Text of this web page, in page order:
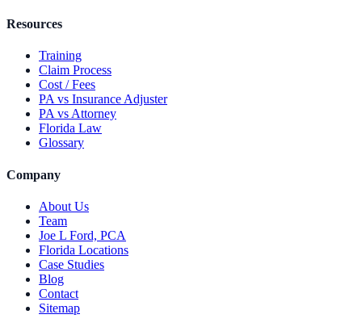
Resources
Training
Claim Process
Cost / Fees
PA vs Insurance Adjuster
PA vs Attorney
Florida Law
Glossary
Company
About Us
Team
Joe L Ford, PCA
Florida Locations
Case Studies
Blog
Contact
Sitemap